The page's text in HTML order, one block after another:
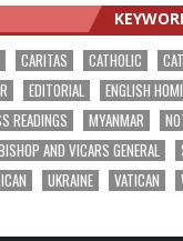
CARITAS CATHOLIC
EDITORIAL ENGLISH
READINGS MYANMAR
AND VICARS GENERAL
UKRAINE VATICAN